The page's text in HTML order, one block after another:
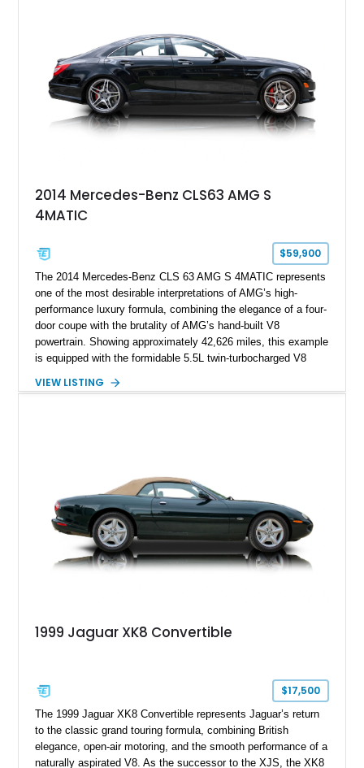
Assistance Package, making this RS Q8 as compelling from
the driver’s seat as it is from the outside.
2014 Mercedes-Benz CLS63 AMG S
4MATIC
$59,900
The 2014 Mercedes-Benz CLS 63 AMG S 4MATIC represents
one of the most desirable interpretations of AMG’s high-
performance luxury formula, combining the elegance of a four-
door coupe with the brutality of AMG’s hand-built V8
powertrain. Showing approximately 42,626 miles, this example
is equipped with the formidable 5.5L twin-turbocharged V8
and performance-focused 4MATIC all-wheel drive system.
combination of executive comfort, all-weather traction, and
supercar-rivaling acceleration.
VIEW LISTING
1999 Jaguar XK8 Convertible
$17,500
The 1999 Jaguar XK8 Convertible represents Jaguar’s return
to the classic grand touring formula, combining British
elegance, open-air motoring, and the smooth performance of a
naturally aspirated V8. As the successor to the XJS, the XK8